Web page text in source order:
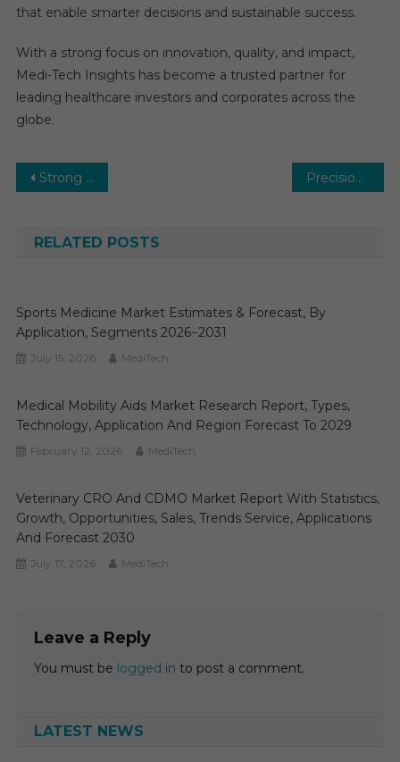
that enable smarter decisions and sustainable success.
With a strong focus on innovation, quality, and impact,
Medi-Tech Insights has become a trusted partner for
leading healthcare investors and corporates across the
globe.
Post
Strong Economic Developments will Provide an Impetus to Growth of the $14.2 billion Decentralized Clinical Trials Market Precision Medicine Software Market Research Report, Types, Technology, Application and Region Forecast to 2031
RELATED POSTS
Sports Medicine Market Estimates & Forecast, By
Application, Segments 2026−2031
July 15, 2026 MediTech
Medical Mobility Aids Market Research Report, Types,
Technology, Application And Region Forecast To 2029
February 12, 2026 MediTech
Veterinary CRO And CDMO Market Report With Statistics,
Growth, Opportunities, Sales, Trends Service, Applications
And Forecast 2030
July 17, 2026 MediTech
Leave a Reply
You must be logged in to post a comment.
LATEST NEWS